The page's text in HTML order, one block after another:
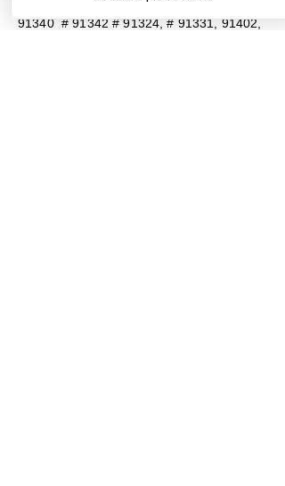
91340 # 91342 # 91324, # 91331, 91402,